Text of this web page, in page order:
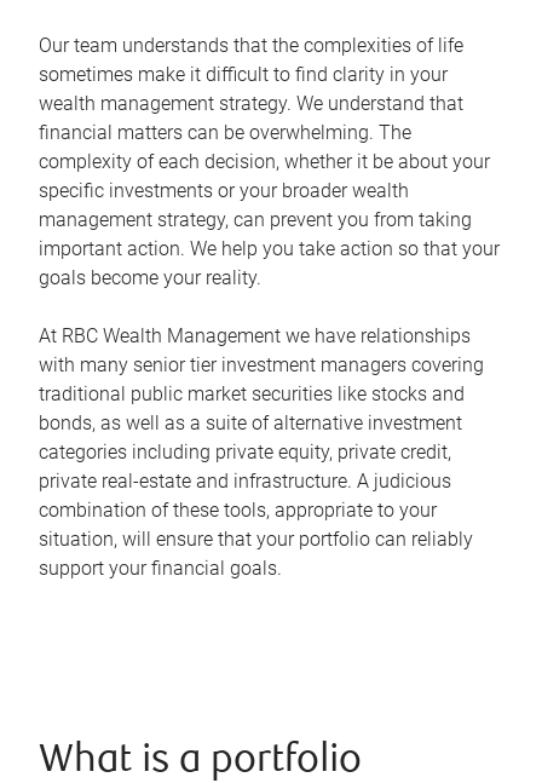
Our team understands that the complexities of life
sometimes make it difficult to find clarity in your
wealth management strategy. We understand that
financial matters can be overwhelming. The
complexity of each decision, whether it be about your
specific investments or your broader wealth
management strategy, can prevent you from taking
important action. We help you take action so that your
goals become your reality.
At RBC Wealth Management we have relationships
with many senior tier investment managers covering
traditional public market securities like stocks and
bonds, as well as a suite of alternative investment
categories including private equity, private credit,
private real-estate and infrastructure. A judicious
combination of these tools, appropriate to your
situation, will ensure that your portfolio can reliably
support your financial goals.
What is a portfolio